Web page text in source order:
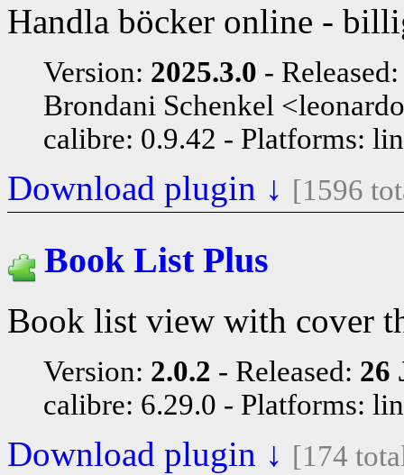
Handla böcker online -
Version: 2025.3.0
Brondani Schenkel
calibre: 0.9.42
Platforms:
Download plugin ↓ [1596
Book List Plus
Book list view with cover
Version: 2.0.2 Released: 26
calibre: 6.29.0
Platforms:
Download plugin ↓ [174